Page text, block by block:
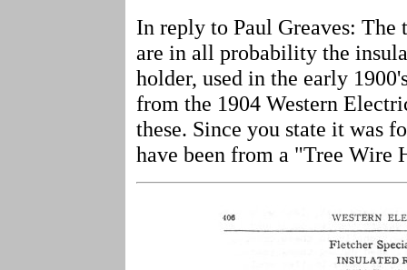
In reply to Paul Greaves: The
are in all probability the
holder, used in the early
from the 1904 Western
these. Since you state it was
have been from a "Tree Wire